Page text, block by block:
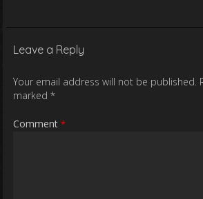
Leave a Reply
Your email address will not be published.
marked *
Comment *